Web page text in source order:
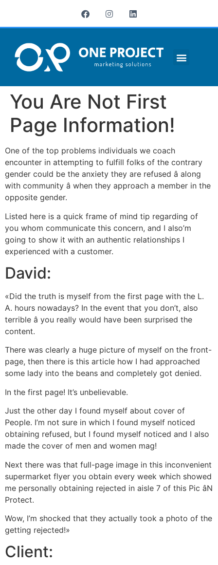
You Are Not First
Page Information!
One of the top problems individuals we coach
encounter in attempting to fulfill folks of the contrary
gender could be the anxiety they are refused â along
with community â when they approach a member in the
opposite gender.
Listed here is a quick frame of mind tip regarding of
you whom communicate this concern, and I also’m
going to show it with an authentic relationships I
experienced with a customer.
David:
«Did the truth is myself from the first page with the L.
A. hours nowadays? In the event that you don’t, also
terrible â you really would have been surprised the
content.
There was clearly a huge picture of myself on the front-
page, then there is this article how I had approached
some lady into the beans and completely got denied.
In the first page! It’s unbelievable.
Just the other day I found myself about cover of
People. I’m not sure in which I found myself noticed
obtaining refused, but I found myself noticed and I also
made the cover of men and women mag!
Next there was that full-page image in this inconvenient
supermarket flyer you obtain every week which showed
me personally obtaining rejected in aisle 7 of this Pic âN
Protect.
Wow, I’m shocked that they actually took a photo of the
getting rejected!»
Client: